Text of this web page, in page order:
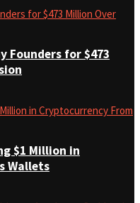
Founders for $473
$1 Million in
Wallets